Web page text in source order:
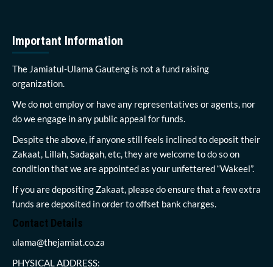
Important Information
The Jamiatul-Ulama Gauteng is not a fund raising
organization.
We do not employ or have any representatives or agents, nor
do we engage in any public appeal for funds.
Despite the above, if anyone still feels inclined to deposit their
Zakaat, Lillah, Sadagah, etc, they are welcome to do so on
condition that we are appointed as your unfettered “Wakeel”.
If you are depositing Zakaat, please do ensure that a few extra
funds are deposited in order to offset bank charges.
Contact Details
ulama@thejamiat.co.za
PHYSICAL ADDRESS: